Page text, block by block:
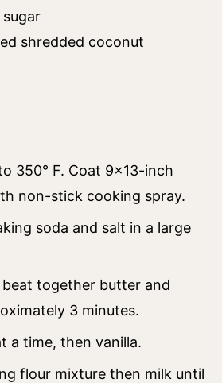
sugar
shredded coconut
350° F. Coat 9×13-inch
non-stick cooking spray.
soda and salt in a large
beat together butter and
3 minutes.
a time, then vanilla.
flour mixture then milk until